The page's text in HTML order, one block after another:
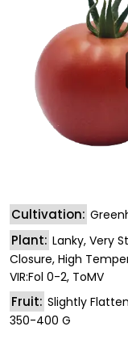
Cultivation:
Plant: Lanky, Very
Closure, High
VIR:Fol 0-2, ToMV
Fruit: Slightly
350-400 G